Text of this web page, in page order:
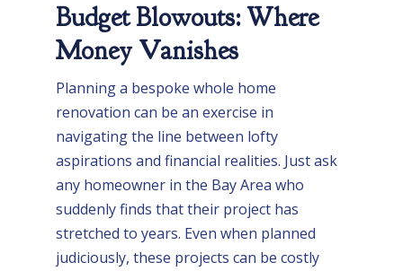
Budget Blowouts: Where
Money Vanishes
Planning a bespoke whole home
renovation can be an exercise in
navigating the line between lofty
aspirations and financial realities. Just ask
any homeowner in the Bay Area who
suddenly finds that their project has
stretched to years. Even when planned
judiciously, these projects can be costly